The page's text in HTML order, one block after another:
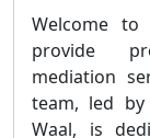
Welcome
provide
mediation
team, led by
Waal, is